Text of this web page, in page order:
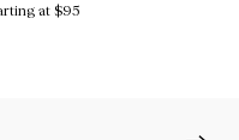
at $95